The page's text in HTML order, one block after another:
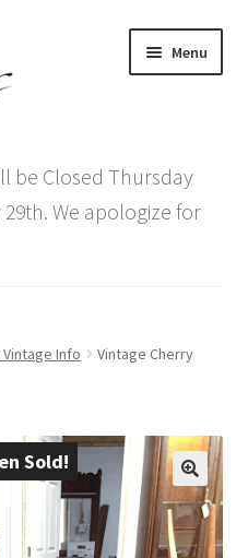
Menu
menu
child
menu
be Closed Thursday
We apologize for
Info
Vintage Cherry
Sold!